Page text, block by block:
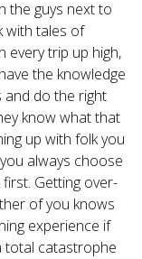
the guys next to
with tales of
every trip up high,
the knowledge
and do the right
know what that
up with folk you
always choose
Getting over-
of you knows
experience if
total catastrophe